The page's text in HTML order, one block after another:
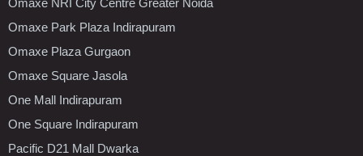
Omaxe Park Plaza Indirapuram
Omaxe Plaza Gurgaon
Omaxe Square Jasola
One Mall Indirapuram
One Square Indirapuram
Pacific D21 Mall Dwarka